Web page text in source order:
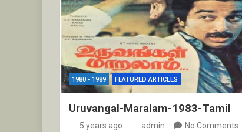
1980 - 1989 FEATURED ARTICLES
Uruvangal-Maralam-1983-Tamil
5 years ago admin No Comments